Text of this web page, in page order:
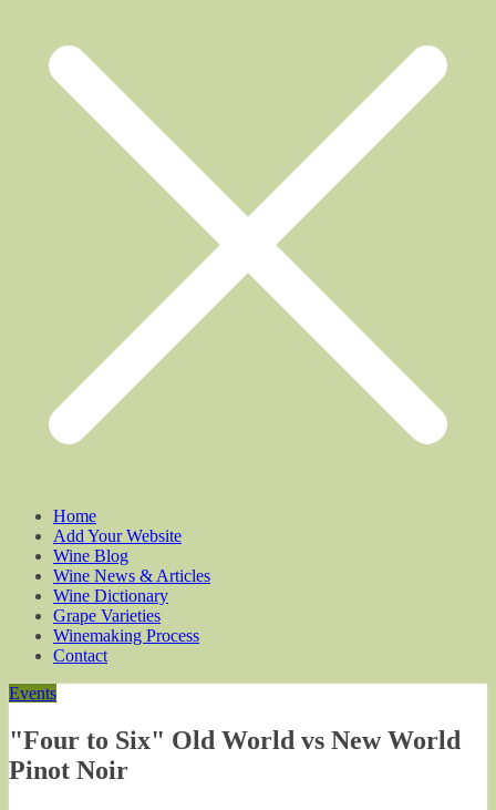
Home
Add Your Website
Wine Blog
Wine News & Articles
Wine Dictionary
Grape Varieties
Winemaking Process
Contact
Events
"Four to Six" Old World vs New World
Pinot Noir